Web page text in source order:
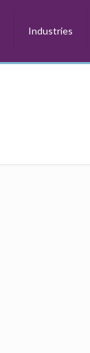
Industries